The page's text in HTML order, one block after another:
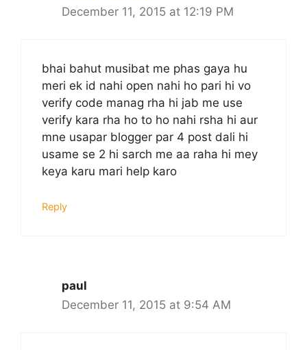
December 11, 2015 at 12:19 PM
bhai bahut musibat me phas gaya hu
meri ek id nahi open nahi ho pari hi vo
verify code manag rha hi jab me use
verify kara rha ho to ho nahi rsha hi aur
mne usapar blogger par 4 post dali hi
usame se 2 hi sarch me aa raha hi mey
keya karu mari help karo
Reply
paul
December 11, 2015 at 9:54 AM